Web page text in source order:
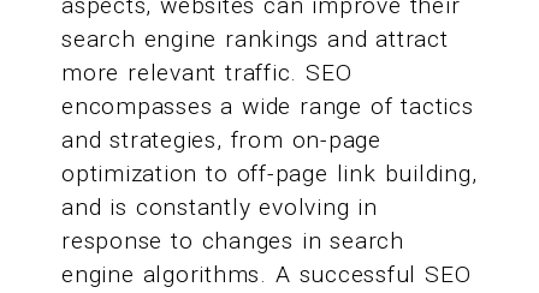
aspects, websites can improve their
search engine rankings and attract
more relevant traffic. SEO
encompasses a wide range of tactics
and strategies, from on-page
optimization to off-page link building,
and is constantly evolving in
response to changes in search
engine algorithms. A successful SEO